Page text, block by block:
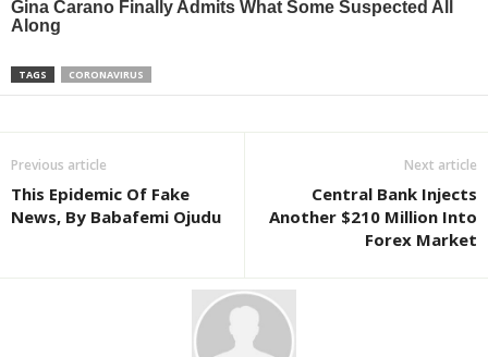
TAGS CORONAVIRUS
Previous article
This Epidemic Of Fake
News, By Babafemi Ojudu
Next article
Central Bank Injects
Another $210 Million Into
Forex Market